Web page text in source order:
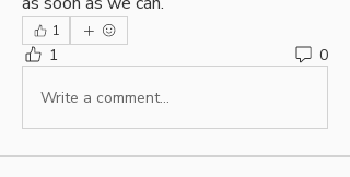
1
1 0
Write a comment...